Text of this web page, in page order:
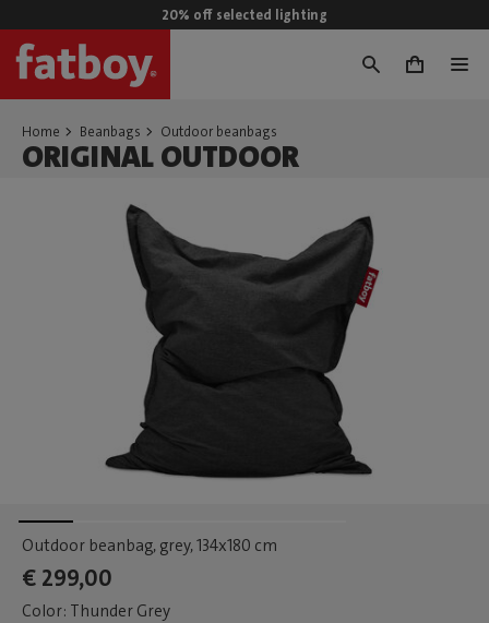
20% off selected lighting
0
Home Beanbags Outdoor beanbags
ORIGINAL OUTDOOR
Outdoor beanbag, grey, 134x180 cm
€ 299,00
Color: Thunder Grey